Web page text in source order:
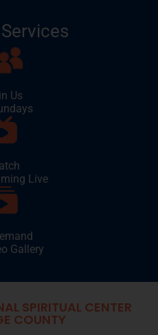
Us
Live
Gallery
SPIRITUAL CENTER
COUNTY